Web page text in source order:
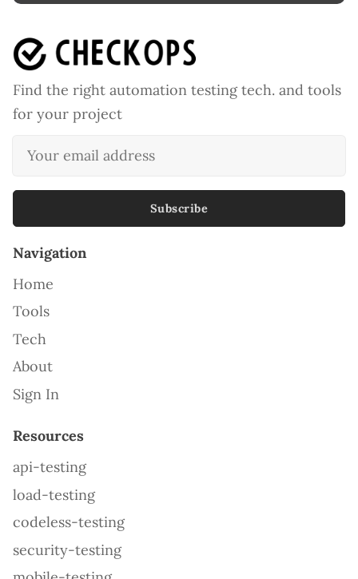
Find the right automation testing tech. and tools
for your project
Subscribe
Navigation
Home
Tools
Tech
About
Sign In
Resources
api-testing
load-testing
codeless-testing
security-testing